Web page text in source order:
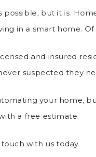
possible, but it is.
in a smart home.
and insured
suspected they
your home,
a free estimate.
with us today.